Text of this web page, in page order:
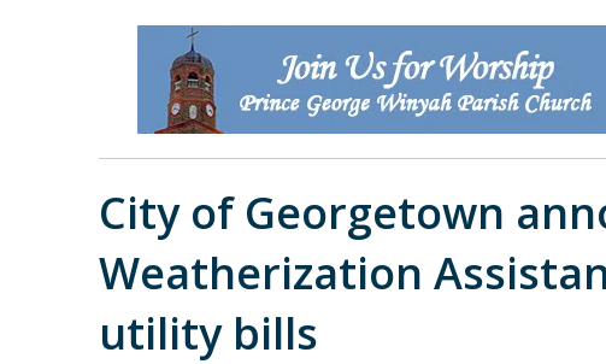
City of Georgetown
Weatherization
utility bills